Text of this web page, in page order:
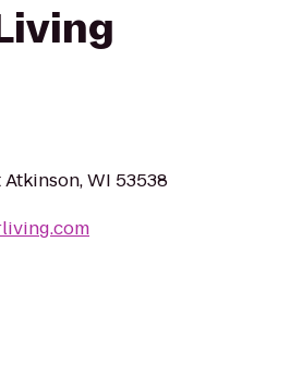
Atkinson, WI 53538